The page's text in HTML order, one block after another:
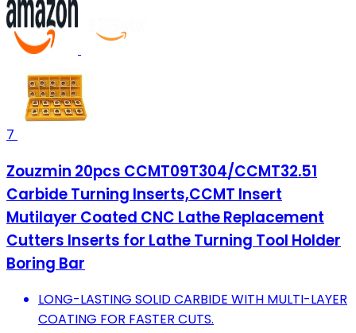
7
Zouzmin 20pcs CCMT09T304/CCMT32.51
Carbide Turning Inserts,CCMT Insert
Mutilayer Coated CNC Lathe Replacement
Cutters Inserts for Lathe Turning Tool Holder
Boring Bar
LONG-LASTING SOLID CARBIDE WITH MULTI-LAYER
COATING FOR FASTER CUTS.